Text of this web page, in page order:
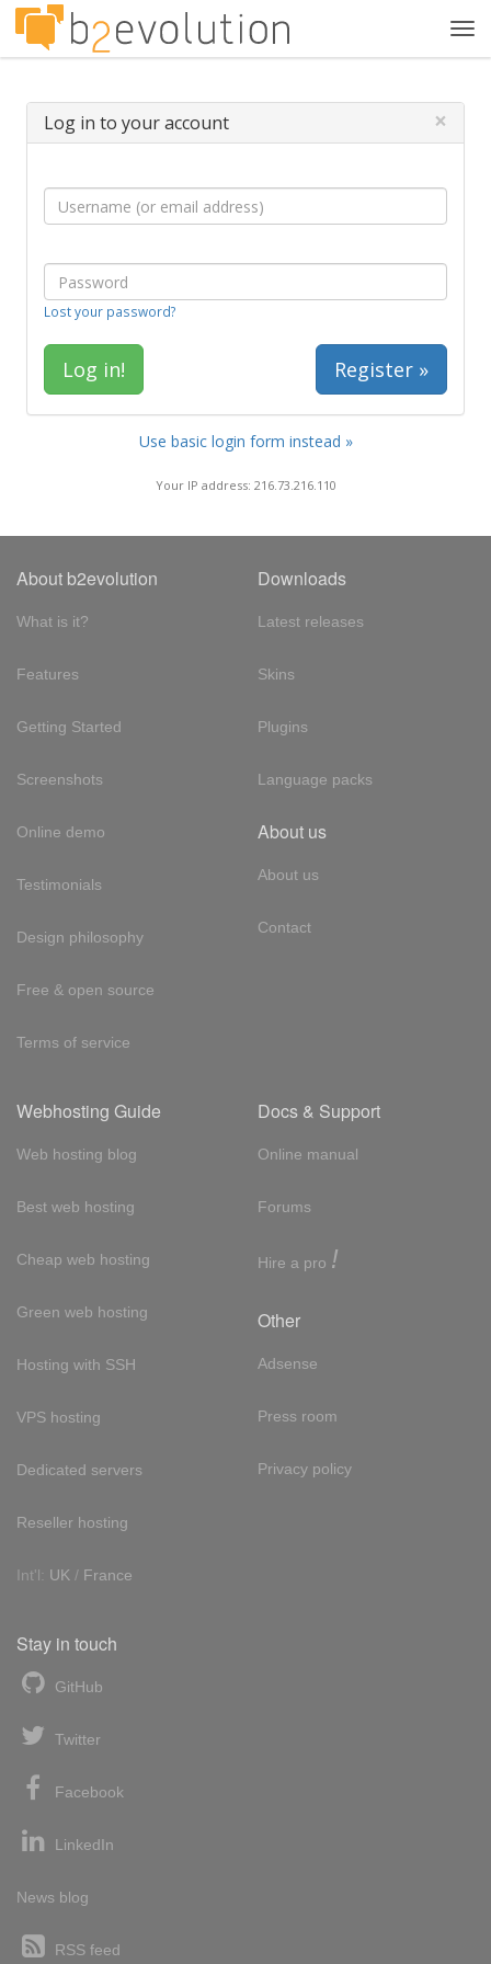
Log in to your account ×
Lost your password?
Register »
Use basic login form instead »
Your IP address: 216.73.216.110
About b2evolution
What is it?
Features
Getting Started
Screenshots
Online demo
Testimonials
Design philosophy
Free & open source
Terms of service
Downloads
Latest releases
Skins
Plugins
Language packs
About us
About us
Contact
Webhosting Guide
Web hosting blog
Best web hosting
Cheap web hosting
Green web hosting
Hosting with SSH
VPS hosting
Dedicated servers
Reseller hosting
Int'l: UK / France
Docs & Support
Online manual
Forums
Hire a pro !
Other
Adsense
Press room
Privacy policy
Stay in touch
GitHub
Twitter
Facebook
LinkedIn
News blog
RSS feed